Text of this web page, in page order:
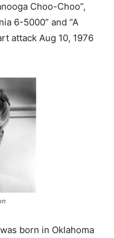
Choo-Choo”,
6-5000” and “A
attack Aug 10, 1976
was born in Oklahoma